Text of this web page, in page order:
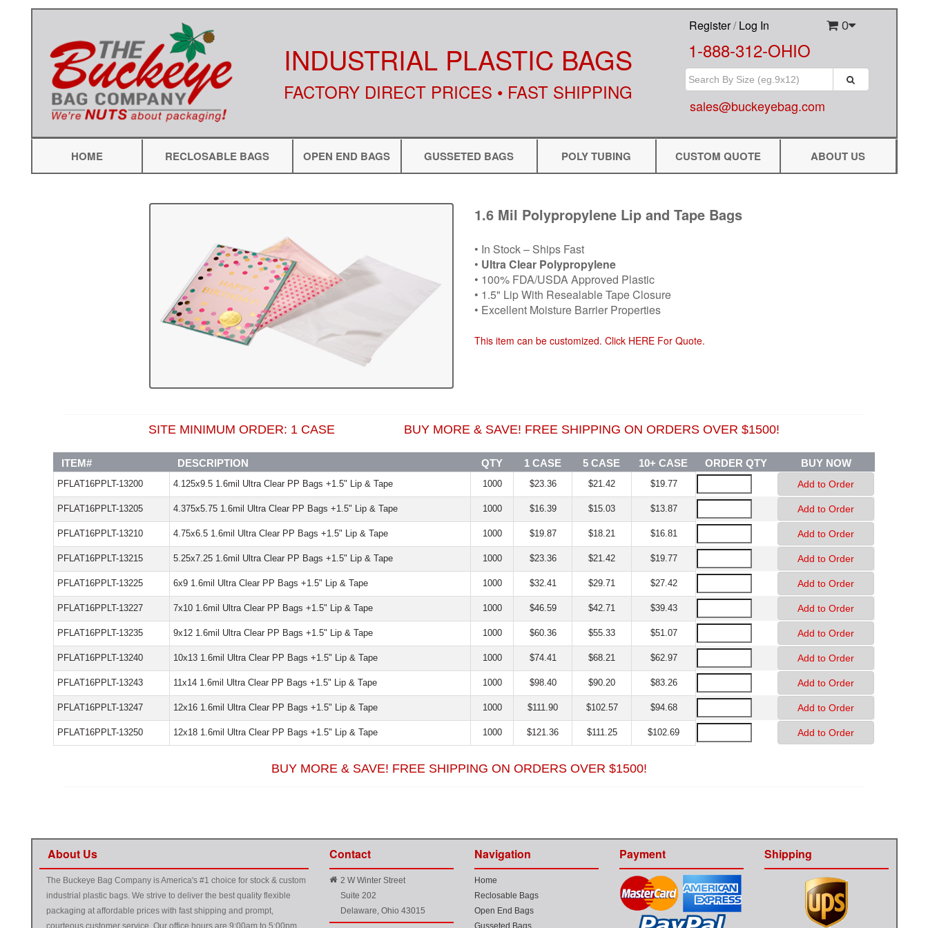
INDUSTRIAL PLASTIC BAGS
FACTORY DIRECT PRICES • FAST SHIPPING
Register/Log In 0
1-888-312-OHIO
sales@buckeyebag.com
HOME RECLOSABLE BAGS OPEN END BAGS GUSSETED BAGS POLY TUBING CUSTOM QUOTE ABOUT US
1.6 Mil Polypropylene Lip and Tape Bags
• In Stock – Ships Fast
• Ultra Clear Polypropylene
• 100% FDA/USDA Approved Plastic
• 1.5" Lip With Resealable Tape Closure
• Excellent Moisture Barrier Properties
This item can be customized. Click HERE For Quote.
SITE MINIMUM ORDER: 1 CASE BUY MORE & SAVE! FREE SHIPPING ON ORDERS OVER $1500!
ITEM# DESCRIPTION QTY 1 CASE 5 CASE 10+ CASE ORDER QTY BUY NOW
PFLAT16PPLT-13200 4.125x9.5 1.6mil Ultra Clear PP Bags +1.5" Lip & Tape 1000 $23.36 $21.42 $19.77
PFLAT16PPLT-13205 4.375x5.75 1.6mil Ultra Clear PP Bags +1.5" Lip & Tape 1000 $16.39 $15.03 $13.87
PFLAT16PPLT-13210 4.75x6.5 1.6mil Ultra Clear PP Bags +1.5" Lip & Tape 1000 $19.87 $18.21 $16.81
PFLAT16PPLT-13215 5.25x7.25 1.6mil Ultra Clear PP Bags +1.5" Lip & Tape 1000 $23.36 $21.42 $19.77
PFLAT16PPLT-13225 6x9 1.6mil Ultra Clear PP Bags +1.5" Lip & Tape 1000 $32.41 $29.71 $27.42
PFLAT16PPLT-13227 7x10 1.6mil Ultra Clear PP Bags +1.5" Lip & Tape 1000 $46.59 $42.71 $39.43
PFLAT16PPLT-13235 9x12 1.6mil Ultra Clear PP Bags +1.5" Lip & Tape 1000 $60.36 $55.33 $51.07
PFLAT16PPLT-13240 10x13 1.6mil Ultra Clear PP Bags +1.5" Lip & Tape 1000 $74.41 $68.21 $62.97
PFLAT16PPLT-13243 11x14 1.6mil Ultra Clear PP Bags +1.5" Lip & Tape 1000 $98.40 $90.20 $83.26
PFLAT16PPLT-13247 12x16 1.6mil Ultra Clear PP Bags +1.5" Lip & Tape 1000 $111.90 $102.57 $94.68
PFLAT16PPLT-13250 12x18 1.6mil Ultra Clear PP Bags +1.5" Lip & Tape 1000 $121.36 $111.25 $102.69
BUY MORE & SAVE! FREE SHIPPING ON ORDERS OVER $1500!
About Us
The Buckeye Bag Company is America's #1 choice for stock & custom
industrial plastic bags. We strive to deliver the best quality flexible
packaging at affordable prices with fast shipping and prompt,
Contact
2 W Winter Street
Suite 202
Delaware, Ohio 43015
Navigation
Home
Reclosable Bags
Open End Bags
Payment Shipping